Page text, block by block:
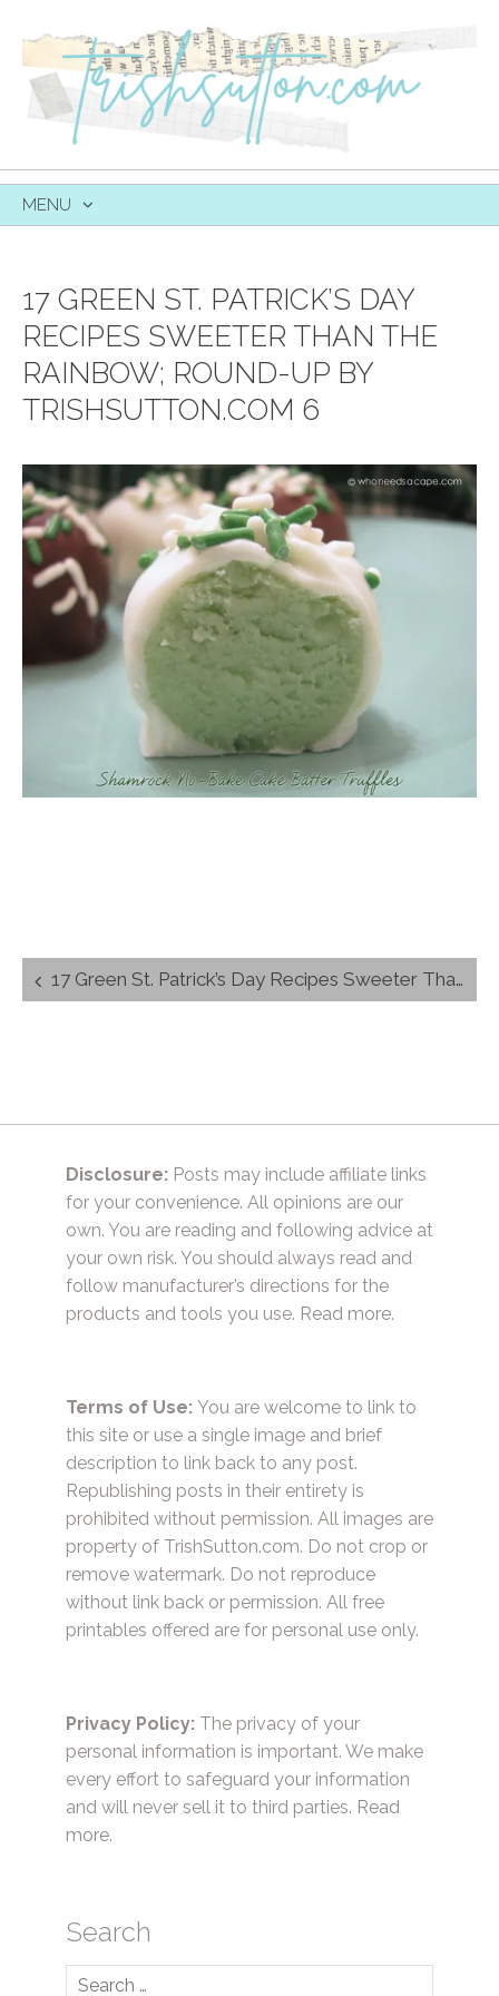
MENU
17 GREEN ST. PATRICK’S DAY
RECIPES SWEETER THAN THE
RAINBOW; ROUND-UP BY
TRISHSUTTON.COM 6
Post
navigation
17 Green St. Patrick’s Day Recipes Sweeter Than The Rainbow
Disclosure: Posts may include affiliate links
for your convenience. All opinions are our
own. You are reading and following advice at
your own risk. You should always read and
follow manufacturer’s directions for the
products and tools you use. Read more.
Terms of Use: You are welcome to link to
this site or use a single image and brief
description to link back to any post.
Republishing posts in their entirety is
prohibited without permission. All images are
property of TrishSutton.com. Do not crop or
remove watermark. Do not reproduce
without link back or permission. All free
printables offered are for personal use only.
Privacy Policy: The privacy of your
personal information is important. We make
every effort to safeguard your information
and will never sell it to third parties. Read
more.
Search
Search